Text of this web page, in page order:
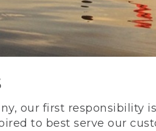
our first responsibility
to best serve our